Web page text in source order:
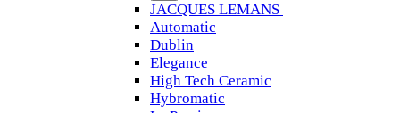
JACQUES LEMANS
Automatic
Dublin
Elegance
High Tech Ceramic
Hybromatic